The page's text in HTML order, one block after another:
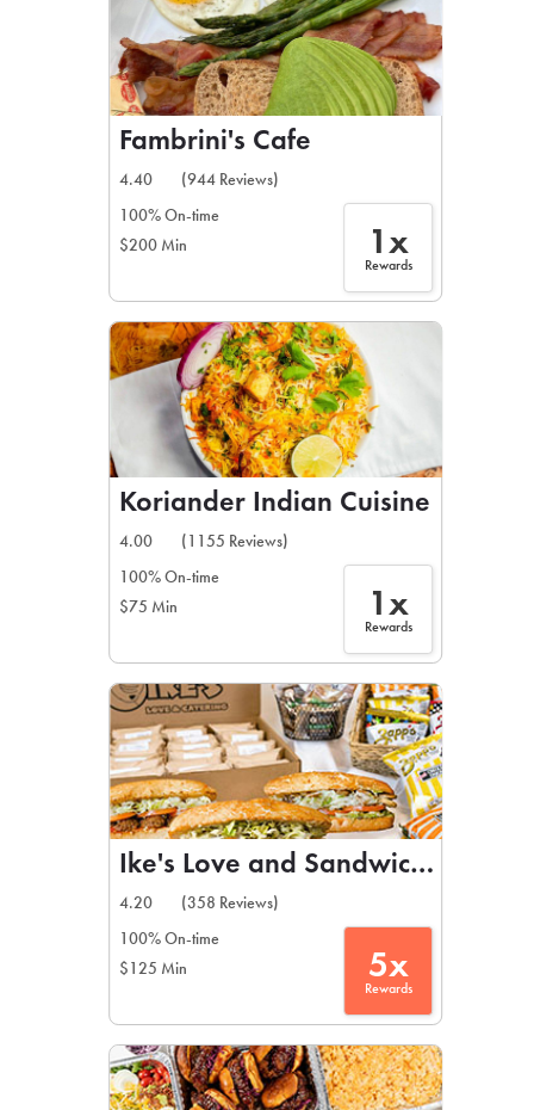
Fambrini's Cafe
4.40
(944 Reviews)
100% On-time
$200 Min
1x
Rewards
Koriander Indian Cuisine
4.00
(1155 Reviews)
100% On-time
$75 Min
1x
Rewards
Ike's Love and Sandwiches
4.20
(358 Reviews)
100% On-time
$125 Min
5x
Rewards